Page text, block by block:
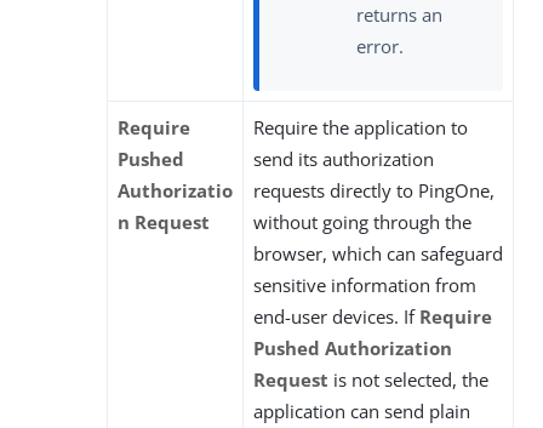
returns an
error.
Require
Pushed
Authorizatio
n Request
Require the application to
send its authorization
requests directly to PingOne,
without going through the
browser, which can safeguard
sensitive information from
end-user devices. If Require
Pushed Authorization
Request is not selected, the
application can send plain